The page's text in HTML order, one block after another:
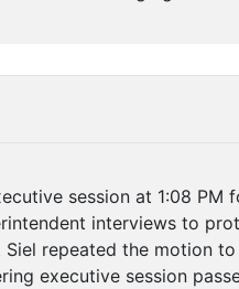
session at 1:08 PM
interviews to
Siel repeated the motion
executive session